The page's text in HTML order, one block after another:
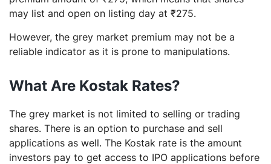
may list and open on listing day at ₹275.
However, the grey market premium may not be a
reliable indicator as it is prone to manipulations.
What Are Kostak Rates?
The grey market is not limited to selling or trading
shares. There is an option to purchase and sell
applications as well. The Kostak rate is the amount
investors pay to get access to IPO applications before